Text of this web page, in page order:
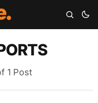
1 Post